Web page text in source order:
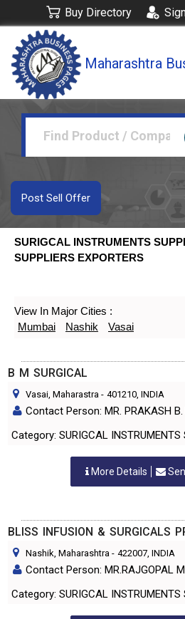
Buy Directory
Maharashtra
Post Sell Offer
SURIGCAL INSTRUMENTS
SUPPLIERS EXPORTERS
View In Major Cities :
Mumbai
Nashik Vasai
B M SURGICAL
Vasai, Maharastra - 401210, INDIA
Contact Person: MR. PRAKASH B.
Category: SURIGCAL
More Details
BLISS INFUSION & SURGICALS
Nashik, Maharashtra - 422007, INDIA
Contact Person: MR.RAJGOPAL
Category: SURIGCAL